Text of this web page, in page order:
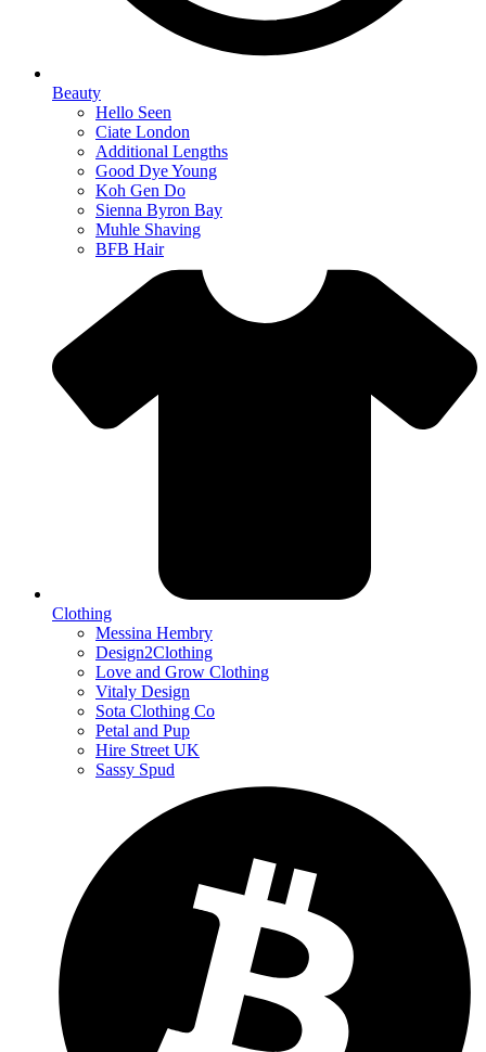
Beauty
Hello Seen
Ciate London
Additional Lengths
Good Dye Young
Koh Gen Do
Sienna Byron Bay
Muhle Shaving
BFB Hair
Clothing
Messina Hembry
Design2Clothing
Love and Grow Clothing
Vitaly Design
Sota Clothing Co
Petal and Pup
Hire Street UK
Sassy Spud